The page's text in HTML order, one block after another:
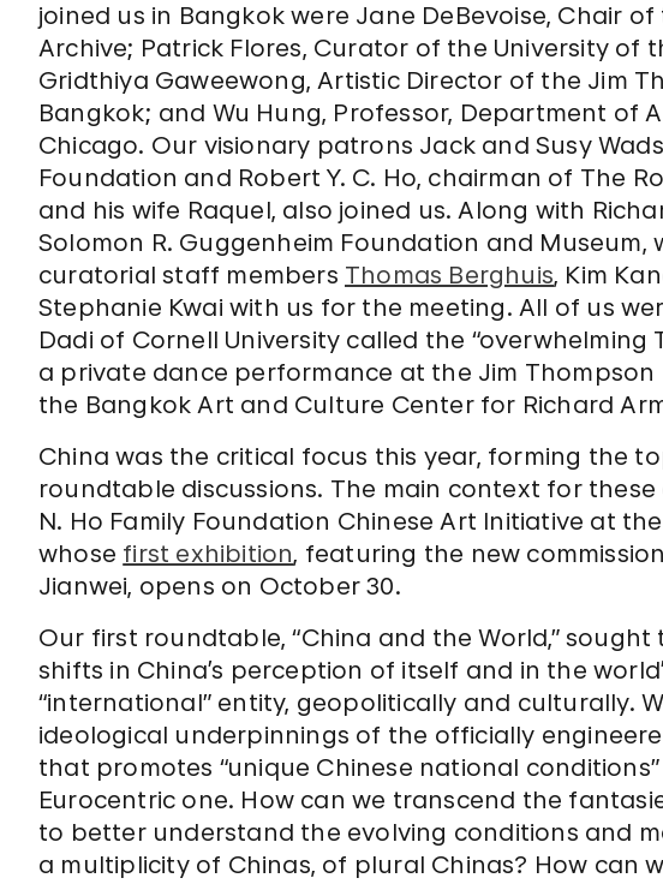
joined us in Bangkok were Jane DeBevoise, Chair
Archive; Patrick Flores, Curator of the University of
Gridthiya Gaweewong, Artistic Director of the Jim
Bangkok; and Wu Hung, Professor, Department of
Chicago. Our visionary patrons Jack and Susy
Foundation and Robert Y. C. Ho, chairman of The
and his wife Raquel, also joined us. Along with
Solomon R. Guggenheim Foundation and
curatorial staff members Thomas Berghuis, Kim
Stephanie Kwai with us for the meeting. All of us
Dadi of Cornell University called the “overwhelming
a private dance performance at the Jim
the Bangkok Art and Culture Center for Richard
China was the critical focus this year, forming the
roundtable discussions. The main context for these
N. Ho Family Foundation Chinese Art Initiative at
whose first exhibition, featuring the new
Jianwei, opens on October 30.
Our first roundtable, “China and the World,”
shifts in China’s perception of itself and in the
“international” entity, geopolitically and culturally.
ideological underpinnings of the officially
that promotes “unique Chinese national
Eurocentric one. How can we transcend the
to better understand the evolving conditions and
a multiplicity of Chinas, of plural Chinas? How can